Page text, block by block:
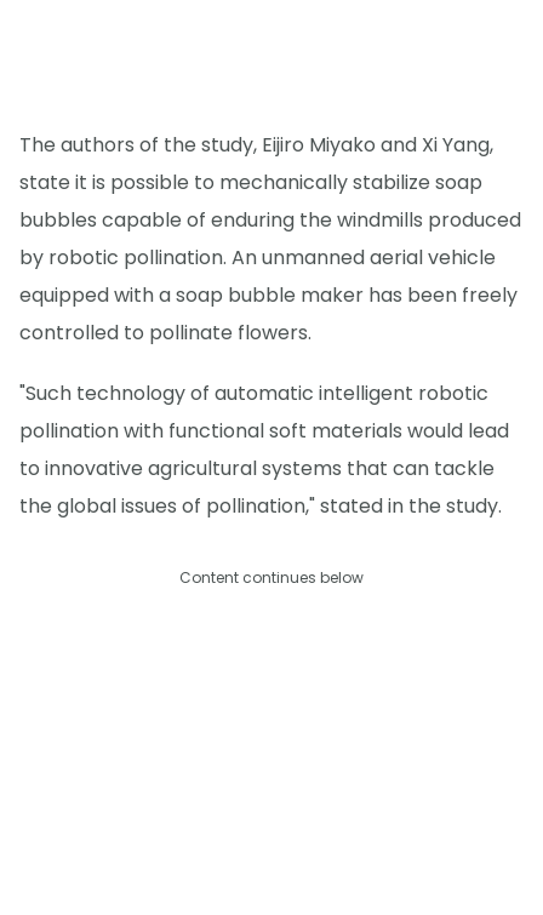
The authors of the study, Eijiro Miyako and Xi Yang,
state it is possible to mechanically stabilize soap
bubbles capable of enduring the windmills produced
by robotic pollination. An unmanned aerial vehicle
equipped with a soap bubble maker has been freely
controlled to pollinate flowers.
"Such technology of automatic intelligent robotic
pollination with functional soft materials would lead
to innovative agricultural systems that can tackle
the global issues of pollination," stated in the study.
Content continues below